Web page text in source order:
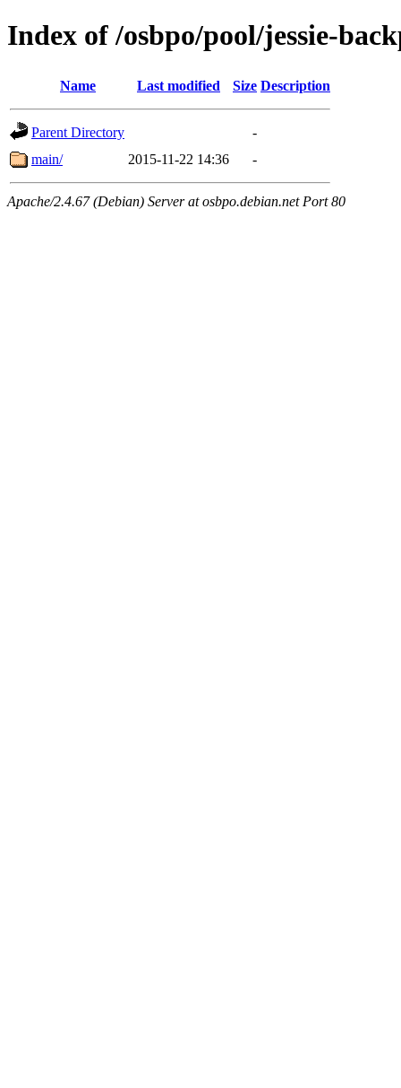
Index of /osbpo/pool/jessie-
Name Last modified Size Description
Parent Directory
-
main/
2015-11-22 14:36 -
Apache/2.4.67 (Debian) Server at osbpo.debian.net Port 80